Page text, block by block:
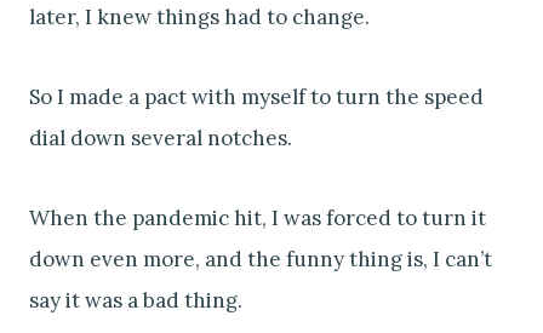
later, I knew things had to change.
So I made a pact with myself to turn the speed
dial down several notches.
When the pandemic hit, I was forced to turn it
down even more, and the funny thing is, I can’t
say it was a bad thing.